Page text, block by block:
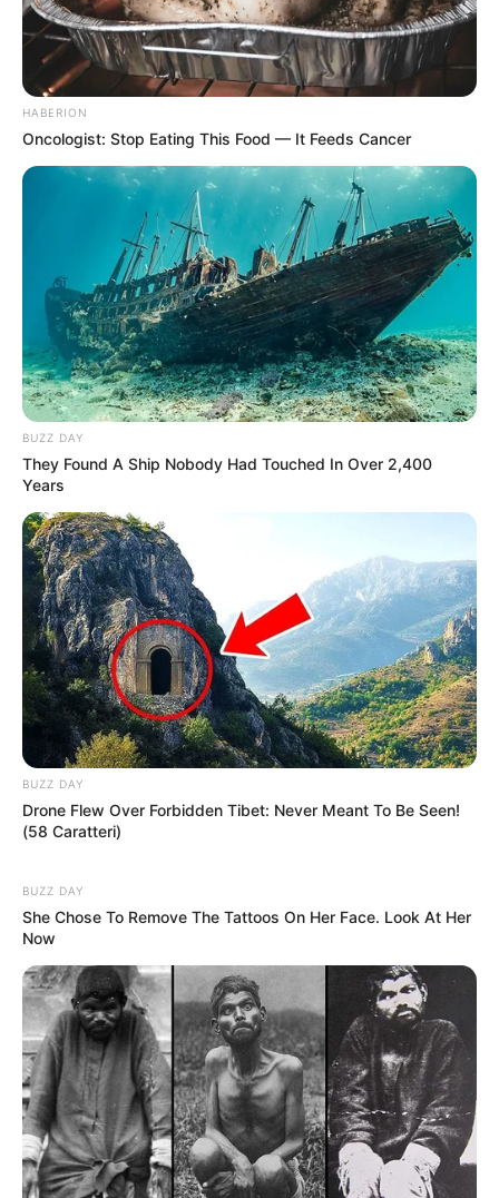
HABERION
Oncologist: Stop Eating This Food — It Feeds Cancer
BUZZ DAY
They Found A Ship Nobody Had Touched In Over 2,400
Years
BUZZ DAY
Drone Flew Over Forbidden Tibet: Never Meant To Be Seen!
(58 Caratteri)
BUZZ DAY
She Chose To Remove The Tattoos On Her Face. Look At Her
Now